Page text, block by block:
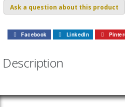
Ask a question about this product
Facebook LinkedIn
Description